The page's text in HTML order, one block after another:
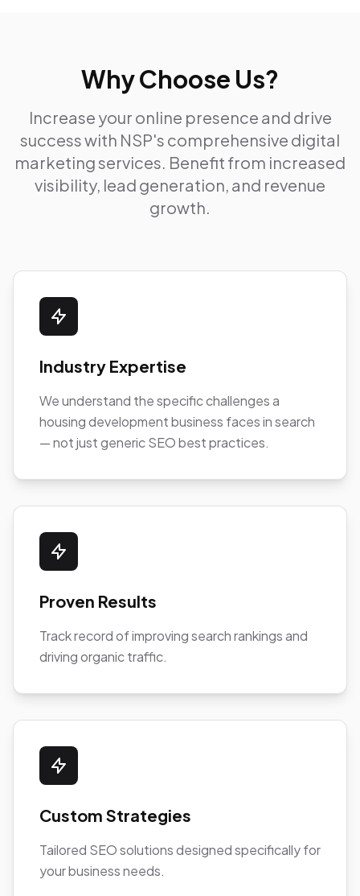
Why Choose Us?
Increase your online presence and drive
success with NSP's comprehensive digital
marketing services. Benefit from increased
visibility, lead generation, and revenue
growth.
Industry Expertise
We understand the specific challenges a
housing development business faces in search
— not just generic SEO best practices.
Proven Results
Track record of improving search rankings and
driving organic traffic.
Custom Strategies
Tailored SEO solutions designed specifically for
your business needs.